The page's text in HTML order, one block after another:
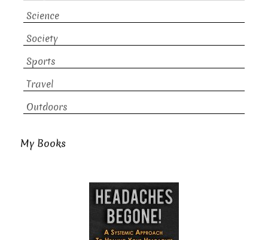
Science
Society
Sports
Travel
Outdoors
My Books